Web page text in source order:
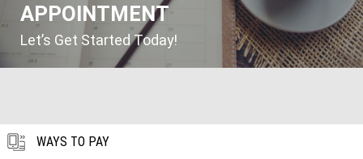
APPOINTMENT
Let’s Get Started Today!
WAYS TO PAY